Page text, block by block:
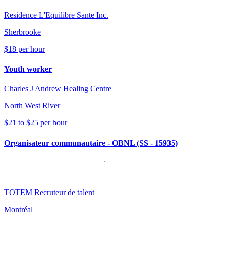
Residence L'Equilibre Sante Inc.
Sherbrooke
$18 per hour
Youth worker
Charles J Andrew Healing Centre
North West River
$21 to $25 per hour
Organisateur communautaire - OBNL (SS - 15935)
TOTEM Recruteur de talent
Montréal